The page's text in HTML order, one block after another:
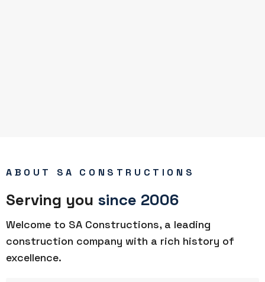
ABOUT SA CONSTRUCTIONS
Serving you since 2006
Welcome to SA Constructions, a leading
construction company with a rich history of
excellence.